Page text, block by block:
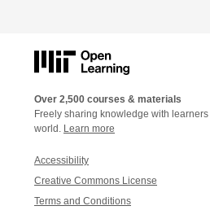
Over 2,500 courses & materials
Freely sharing knowledge with
world. Learn more
Accessibility
Creative Commons License
Terms and Conditions